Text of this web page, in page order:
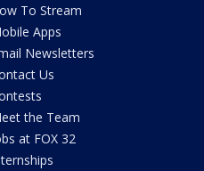
To Stream
Apps
Newsletters
Us
the Team
at FOX 32